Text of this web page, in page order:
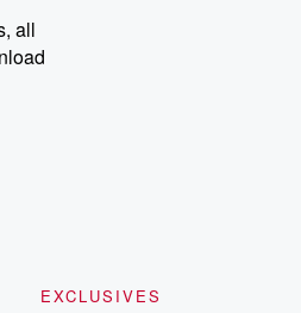
all
EXCLUSIVES